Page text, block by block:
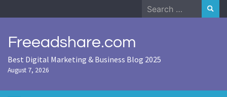
to
Search
for:
Freeadshare.com
Best Digital Marketing & Business Blog 2025
August 7, 2026